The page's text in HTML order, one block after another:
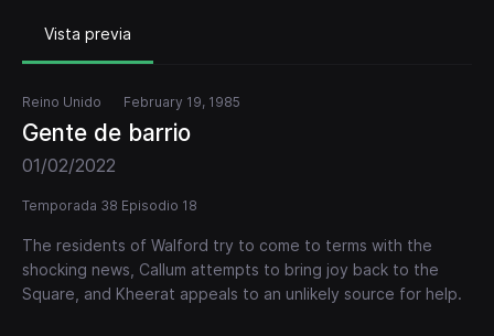
Vista previa
Reino Unido February 19, 1985
Gente de barrio
01/02/2022
Temporada 38 Episodio 18
The residents of Walford try to come to terms with the
shocking news, Callum attempts to bring joy back to the
Square, and Kheerat appeals to an unlikely source for help.